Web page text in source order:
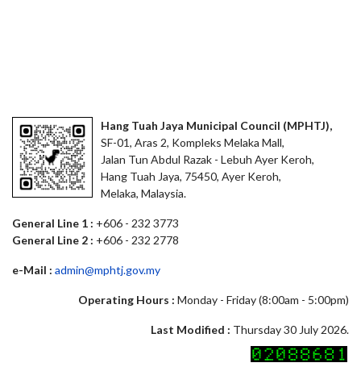
Hang Tuah Jaya Municipal Council (MPHTJ),
SF-01, Aras 2, Kompleks Melaka Mall,
Jalan Tun Abdul Razak - Lebuh Ayer Keroh,
Hang Tuah Jaya, 75450, Ayer Keroh,
Melaka, Malaysia.
General Line 1 : +606 - 232 3773
General Line 2 : +606 - 232 2778
e-Mail : admin@mphtj.gov.my
Operating Hours : Monday - Friday (8:00am - 5:00pm)
Last Modified : Thursday 30 July 2026.